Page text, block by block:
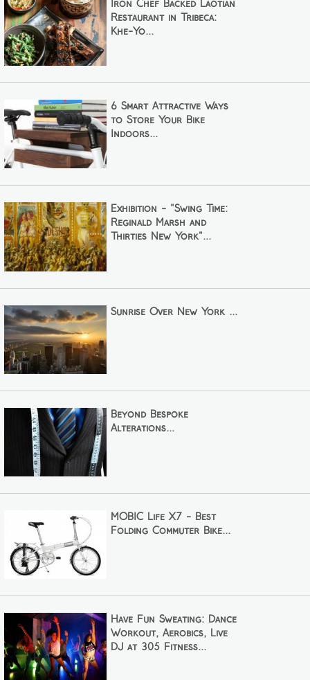
Iron Chef Backed Laotian
Restaurant in Tribeca:
Khe-Yo...
6 Smart Attractive Ways
to Store Your Bike
Indoors...
Exhibition - "Swing Time:
Reginald Marsh and
Thirties New York"...
Sunrise Over New York ...
Beyond Bespoke
Alterations...
MOBIC Life X7 - Best
Folding Commuter Bike...
Have Fun Sweating: Dance
Workout, Aerobics, Live
DJ at 305 Fitness...